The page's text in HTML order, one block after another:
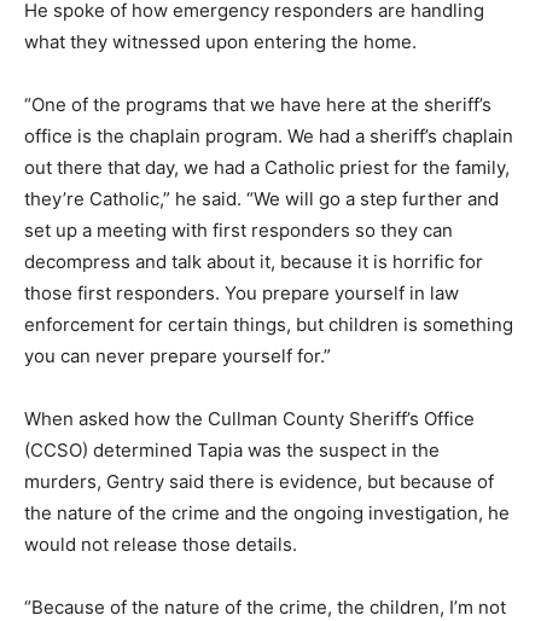
He spoke of how emergency responders are handling
what they witnessed upon entering the home.
“One of the programs that we have here at the sheriff’s
office is the chaplain program. We had a sheriff’s chaplain
out there that day, we had a Catholic priest for the family,
they’re Catholic,” he said. “We will go a step further and
set up a meeting with first responders so they can
decompress and talk about it, because it is horrific for
those first responders. You prepare yourself in law
enforcement for certain things, but children is something
you can never prepare yourself for.”
When asked how the Cullman County Sheriff’s Office
(CCSO) determined Tapia was the suspect in the
murders, Gentry said there is evidence, but because of
the nature of the crime and the ongoing investigation, he
would not release those details.
“Because of the nature of the crime, the children, I’m not